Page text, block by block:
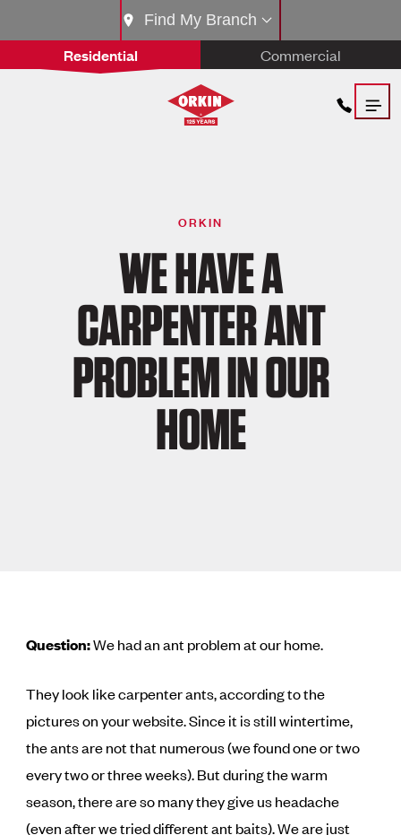
Residential Commercial
Find My Branch
ORKIN
WE HAVE A
CARPENTER ANT
PROBLEM IN OUR
HOME
Question:We had an ant problem at our home.
They look like carpenter ants, according to the
pictures on your website. Since it is still wintertime,
the ants are not that numerous (we found one or two
every two or three weeks). But during the warm
season, there are so many they give us headache
(even after we tried different ant baits). We are just